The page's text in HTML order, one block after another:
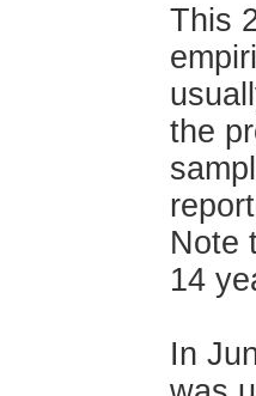
This
the
Note
14
In